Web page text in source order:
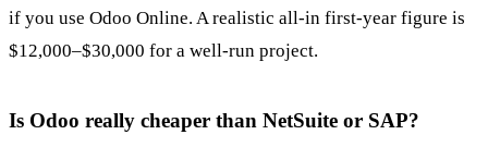
if you use Odoo Online. A realistic all-in first-year figure is
$12,000–$30,000 for a well-run project.
Is Odoo really cheaper than NetSuite or SAP?